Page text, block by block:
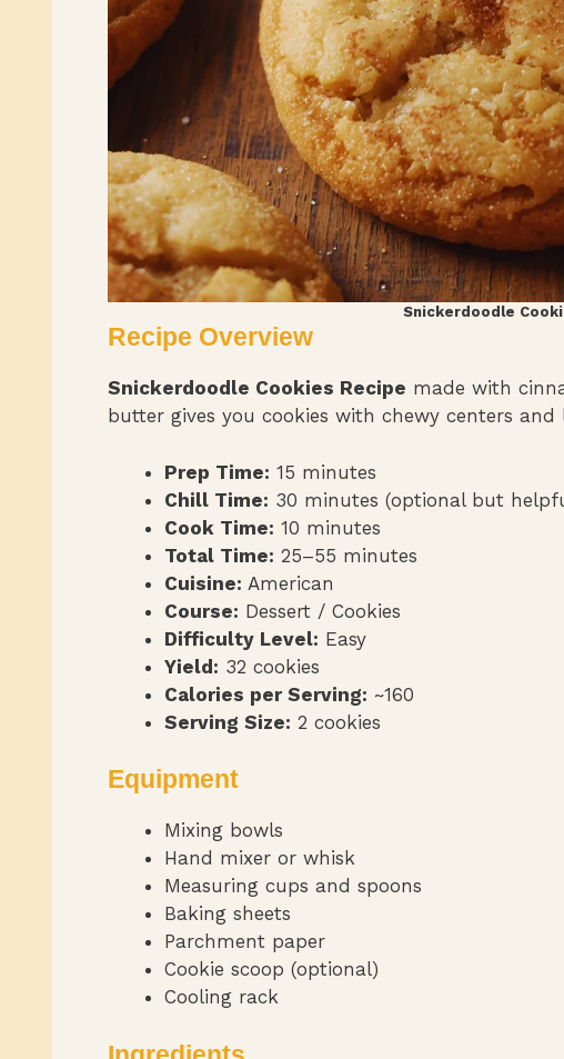
Snickerdoodle
Recipe Overview
Snickerdoodle Cookies Recipe made with
butter gives you cookies with chewy centers and
Prep Time: 15 minutes
Chill Time: 30 minutes (optional but
Cook Time: 10 minutes
Total Time: 25–55 minutes
Cuisine: American
Course: Dessert / Cookies
Difficulty Level: Easy
Yield: 32 cookies
Calories per Serving: ~160
Serving Size: 2 cookies
Equipment
Mixing bowls
Hand mixer or whisk
Measuring cups and spoons
Baking sheets
Parchment paper
Cookie scoop (optional)
Cooling rack